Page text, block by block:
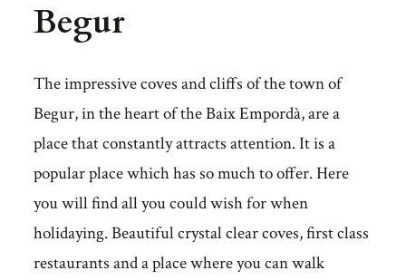
Begur
The impressive coves and cliffs of the town of
Begur, in the heart of the Baix Empordà, are a
place that constantly attracts attention. It is a
popular place which has so much to offer. Here
you will find all you could wish for when
holidaying. Beautiful crystal clear coves, first class
restaurants and a place where you can walk